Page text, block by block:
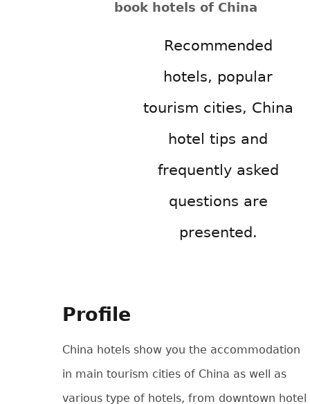
book hotels of China
Recommended
hotels, popular
tourism cities, China
hotel tips and
frequently asked
questions are
presented.
Profile
China hotels show you the accommodation
in main tourism cities of China as well as
various type of hotels, from downtown hotel